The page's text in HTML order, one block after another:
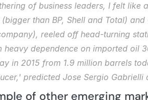
of business leaders, I felt
than BP, Shell and Total)
reeled off head-turning
dependence on imported oil
in 2015 from 1.9 million barrels
predicted Jose Sergio Gabrielli
of other emerging